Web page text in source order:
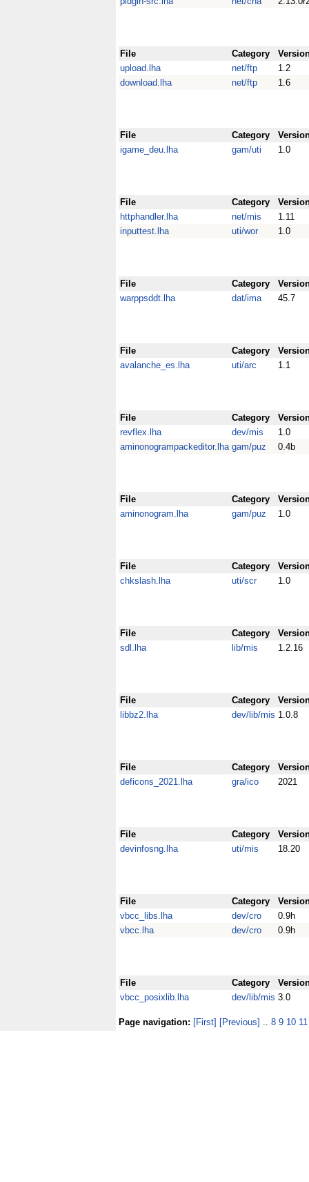
File Category
upload.lha
net/ftp
1.2
download.lha
net/ftp 1.6
File Category
igame_deu.lha
gam/uti 1.0
File Category
httphandler.lha
net/mis
1.11
inputtest.lha
uti/wor 1.0
File Category
warppsddt.lha
dat/ima 45.7
File Category
avalanche_es.lha
uti/arc 1.1
File Category
revflex.lha
dev/mis
1.0
aminonogrampackeditor.lha gam/puz 0.4b
File Category
aminonogram.lha
gam/puz 1.0
File Category
chkslash.lha
uti/scr 1.0
File Category
sdl.lha
lib/mis 1.2.16
File Category
libbz2.lha
dev/lib/mis 1.0.8
File Category
deficons_2021.lha
gra/ico 2021
File Category
devinfosng.lha
uti/mis 18.20
File Category
vbcc_libs.lha
dev/cro
0.9h
vbcc.lha
dev/cro 0.9h
File Category
vbcc_posixlib.lha
dev/lib/mis 3.0
Page navigation: [First] [Previous] .. 8 9 10 11